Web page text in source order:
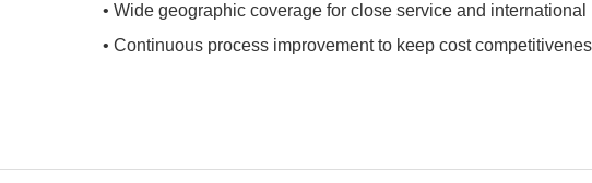
•Wide geographic coverage for close service and international
•Continuous process improvement to keep cost